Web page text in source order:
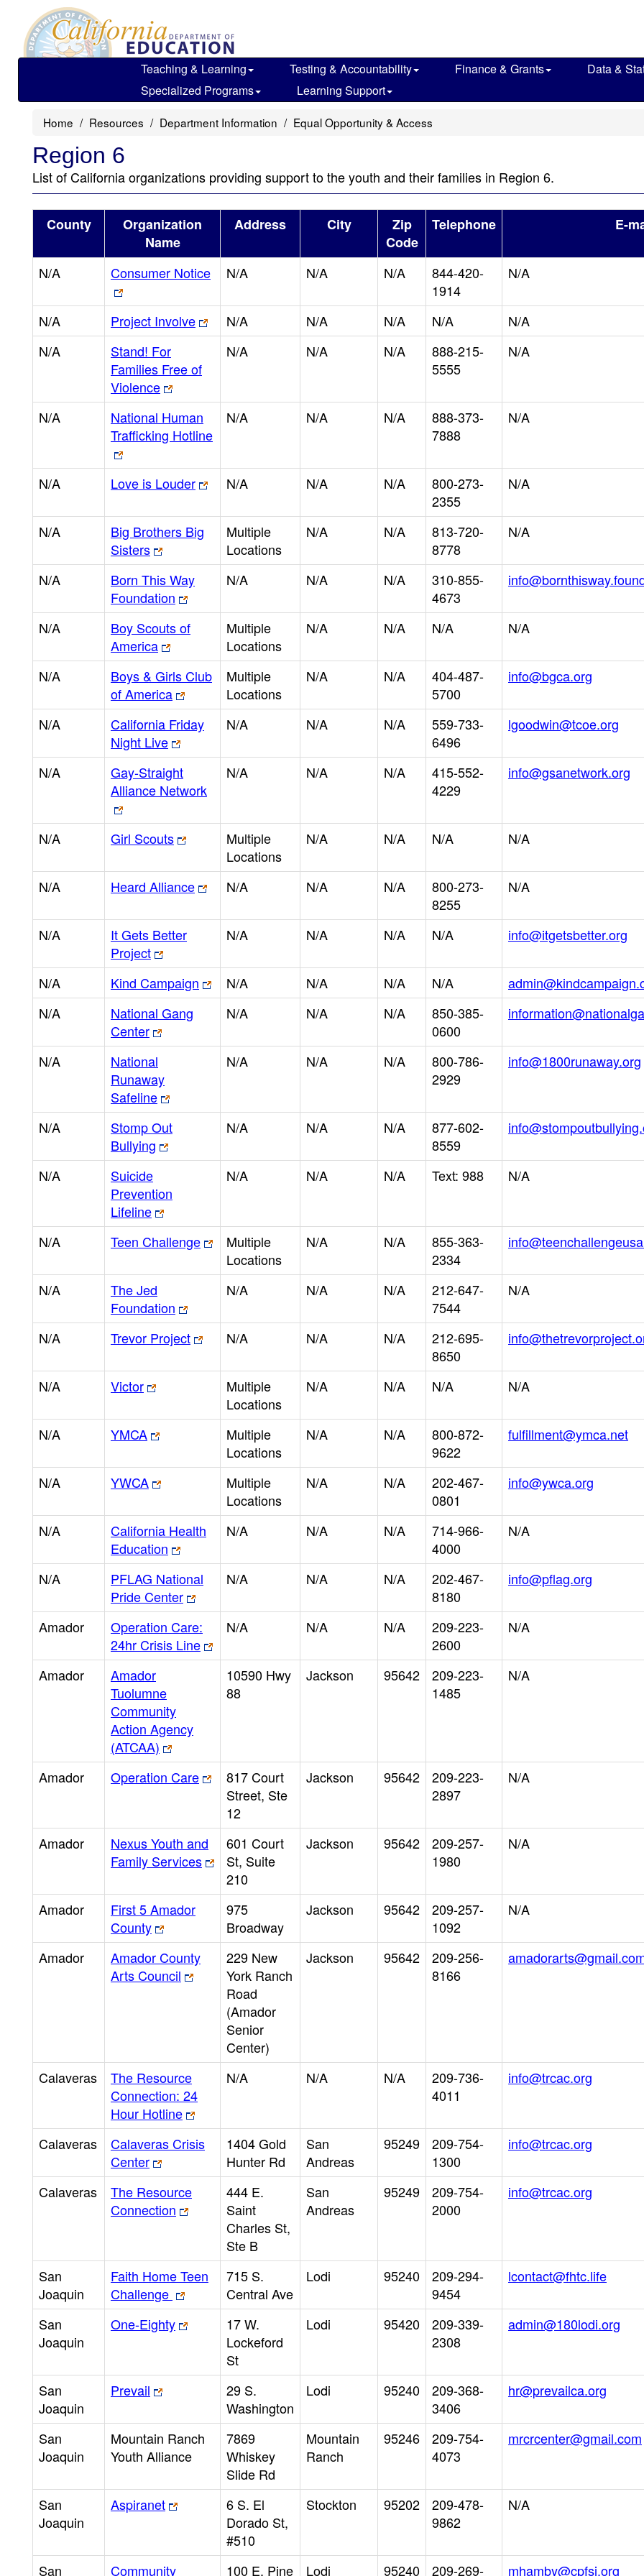
main
Teaching & Learning Testing & Accountability Finance & Grants
Data &
Specialized Programs
Learning Support
Home Resources Department Information Equal Opportunity & Access
Region 6
List of California organizations providing support to the youth and their families in Region 6.
County
Organization
Name
Address City
Zip
Code
Telephone E-
N/A Consumer Notice N/A N/A N/A
844-420-
1914
N/A
N/A Project Involve N/A N/A N/A N/A
N/A
N/A
Stand! For
Families Free of
Violence
N/A N/A N/A
888-215-
5555
N/A
N/A
National Human
Trafficking Hotline
N/A N/A N/A
888-373-
7888
N/A
N/A Love is Louder N/A N/A N/A
800-273-
2355
N/A
N/A
Big Brothers Big
Sisters
Multiple
Locations
N/A N/A
813-720-
8778
N/A
N/A
Born This Way
Foundation
N/A N/A N/A
310-855-
4673
N/A
Boy Scouts of
America
Multiple
Locations
N/A N/A N/A N/A
N/A
Boys & Girls Club
of America
Multiple
Locations
N/A N/A
404-487-
5700
info@bgca.org
N/A
California Friday
Night Live
N/A N/A N/A
559-733-
6496
lgoodwin@tcoe.org
N/A
Gay-Straight
Alliance Network
N/A N/A N/A
415-552-
4229
info@gsanetwork.org
N/A Girl Scouts
Multiple
Locations
N/A N/A N/A N/A
N/A Heard Alliance N/A N/A N/A
800-273-
8255
N/A
N/A
It Gets Better
Project
N/A N/A N/A N/A info@itgetsbetter.org
N/A Kind Campaign N/A N/A N/A N/A
N/A
National Gang
Center
N/A N/A N/A
850-385-
0600
N/A
National
Runaway
Safeline
N/A N/A N/A
800-786-
2929
info@1800runaway.org
N/A
Stomp Out
Bullying
N/A N/A N/A
877-602-
8559
N/A
Suicide
Prevention
Lifeline
N/A N/A N/A Text: 988 N/A
N/A Teen Challenge
Multiple
Locations
N/A N/A
855-363-
2334
N/A
The Jed
Foundation
N/A N/A N/A
212-647-
7544
N/A
N/A Trevor Project N/A N/A N/A
212-695-
8650
N/A Victor
Multiple
Locations
N/A N/A N/A N/A
N/A YMCA
Multiple
Locations
N/A N/A
800-872-
9622
fulfillment@ymca.net
N/A YWCA
Multiple
Locations
N/A N/A
202-467-
0801
info@ywca.org
N/A
California Health
Education
N/A N/A N/A
714-966-
4000
N/A
N/A
PFLAG National
Pride Center
N/A N/A N/A
202-467-
8180
info@pflag.org
Amador
Operation Care:
24hr Crisis Line
N/A N/A N/A
209-223-
2600
N/A
Amador
Amador
Tuolumne
Community
Action Agency
(ATCAA)
10590 Hwy
88
Jackson 95642
209-223-
1485
N/A
Amador Operation Care
817 Court
Street, Ste
12
Jackson 95642
209-223-
2897
N/A
Amador
Nexus Youth and
Family Services
601 Court
St, Suite
210
Jackson 95642
209-257-
1980
N/A
Amador
First 5 Amador
County
975
Broadway
Jackson 95642
209-257-
1092
N/A
Amador
Amador County
Arts Council
229 New
York Ranch
Road
(Amador
Senior
Center)
Jackson 95642
209-256-
8166
Calaveras
The Resource
Connection: 24
Hour Hotline
N/A N/A N/A
209-736-
4011
info@trcac.org
Calaveras
Calaveras Crisis
Center
1404 Gold
Hunter Rd
San
Andreas
95249
209-754-
1300
info@trcac.org
Calaveras
The Resource
Connection
444 E.
Saint
Charles St,
Ste B
San
Andreas
95249
209-754-
2000
info@trcac.org
San
Joaquin
Faith Home Teen
Challenge
715 S.
Central Ave
Lodi 95240
209-294-
9454
lcontact@fhtc.life
San
Joaquin
One-Eighty
17 W.
Lockeford
St
Lodi 95420
209-339-
2308
admin@180lodi.org
San
Joaquin
Prevail
29 S.
Washington
Lodi 95240
209-368-
3406
hr@prevailca.org
San
Joaquin
Mountain Ranch
Youth Alliance
7869
Whiskey
Slide Rd
Mountain
Ranch
95246
209-754-
4073
mrcrcenter@gmail.com
San
Joaquin
Aspiranet
6 S. El
Dorado St,
#510
Stockton 95202
209-478-
9862
N/A
San Community 100 E. Pine Lodi 95240 209-269- mhamby@cpfsj.org